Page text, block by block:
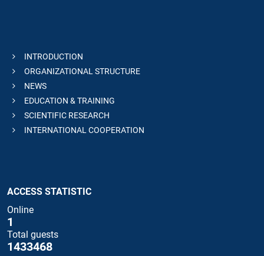
INTRODUCTION
ORGANIZATIONAL STRUCTURE
NEWS
EDUCATION & TRAINING
SCIENTIFIC RESEARCH
INTERNATIONAL COOPERATION
ACCESS STATISTIC
Online
1
Total guests
1433468